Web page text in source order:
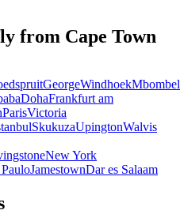
from Cape Town
GeorgeWindhoek
DohaFrankfurt am
ParisVictoria
SkukuzaUpingtonWalvis
New York
JamestownDar es Salaam